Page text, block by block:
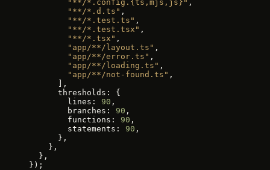
        "**/*.config.{ts,mjs,js}"
,
        "**/*.d.ts"
,
        "**/*.test.ts"
,
        "**/*.test.tsx"
,
        "**/*.tsx"
,
        "app/**/layout.ts"
,
        "app/**/error.ts"
,
        "app/**/loading.ts"
,
        "app/**/not-found.ts"
,
      ],
      thresholds: {
        lines:
90 ,
        branches:
90 ,
        functions:
90 ,
        statements:
90 ,
      },
    },
  },
});